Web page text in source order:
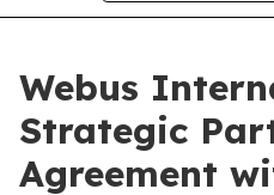
Webus
Strategic
Agreement